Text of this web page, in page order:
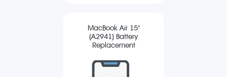
MacBook Air 15"
(A2941) Battery
Replacement